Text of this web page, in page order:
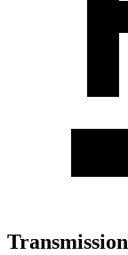
Transmission